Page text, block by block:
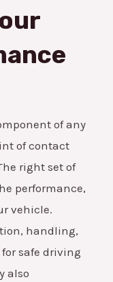
of any
of contact
right set of
performance,
vehicle.
handling,
safe driving
also